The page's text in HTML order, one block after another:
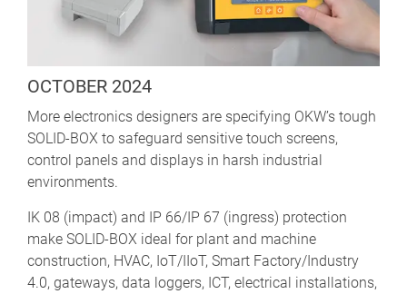
OCTOBER 2024
More electronics designers are specifying OKW’s tough
SOLID-BOX to safeguard sensitive touch screens,
control panels and displays in harsh industrial
environments.
IK 08 (impact) and IP 66/IP 67 (ingress) protection
make SOLID-BOX ideal for plant and machine
construction, HVAC, IoT/IIoT, Smart Factory/Industry
4.0, gateways, data loggers, ICT, electrical installations,